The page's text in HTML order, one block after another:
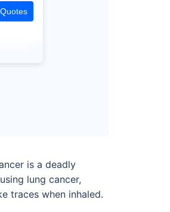
is a deadly
lung cancer,
traces when inhaled.